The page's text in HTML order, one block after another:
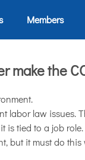
Members
make the
labor law issues.
is tied to a job
but it must do